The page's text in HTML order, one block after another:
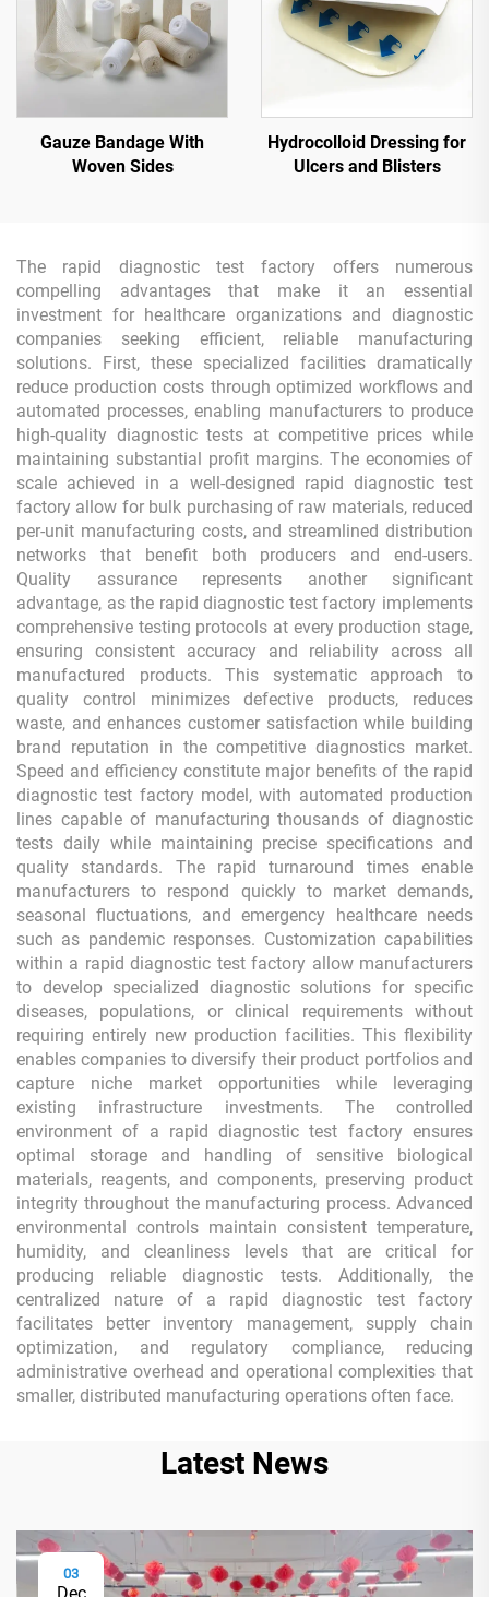
Gauze Bandage With
Woven Sides
Hydrocolloid Dressing for
Ulcers and Blisters
The rapid diagnostic test factory offers numerous
compelling advantages that make it an essential
investment for healthcare organizations and diagnostic
companies seeking efficient, reliable manufacturing
solutions. First, these specialized facilities dramatically
reduce production costs through optimized workflows and
automated processes, enabling manufacturers to produce
high-quality diagnostic tests at competitive prices while
maintaining substantial profit margins. The economies of
scale achieved in a well-designed rapid diagnostic test
factory allow for bulk purchasing of raw materials, reduced
per-unit manufacturing costs, and streamlined distribution
networks that benefit both producers and end-users.
Quality assurance represents another significant
advantage, as the rapid diagnostic test factory implements
comprehensive testing protocols at every production stage,
ensuring consistent accuracy and reliability across all
manufactured products. This systematic approach to
quality control minimizes defective products, reduces
waste, and enhances customer satisfaction while building
brand reputation in the competitive diagnostics market.
Speed and efficiency constitute major benefits of the rapid
diagnostic test factory model, with automated production
lines capable of manufacturing thousands of diagnostic
tests daily while maintaining precise specifications and
quality standards. The rapid turnaround times enable
manufacturers to respond quickly to market demands,
seasonal fluctuations, and emergency healthcare needs
such as pandemic responses. Customization capabilities
within a rapid diagnostic test factory allow manufacturers
to develop specialized diagnostic solutions for specific
diseases, populations, or clinical requirements without
requiring entirely new production facilities. This flexibility
enables companies to diversify their product portfolios and
capture niche market opportunities while leveraging
existing infrastructure investments. The controlled
environment of a rapid diagnostic test factory ensures
optimal storage and handling of sensitive biological
materials, reagents, and components, preserving product
integrity throughout the manufacturing process. Advanced
environmental controls maintain consistent temperature,
humidity, and cleanliness levels that are critical for
producing reliable diagnostic tests. Additionally, the
centralized nature of a rapid diagnostic test factory
facilitates better inventory management, supply chain
optimization, and regulatory compliance, reducing
administrative overhead and operational complexities that
smaller, distributed manufacturing operations often face.
Latest News
03
Dec